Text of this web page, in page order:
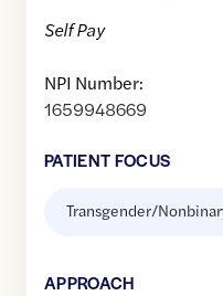
Self Pay
NPI Number:
1659948669
PATIENT FOCUS
Transgender/
APPROACH